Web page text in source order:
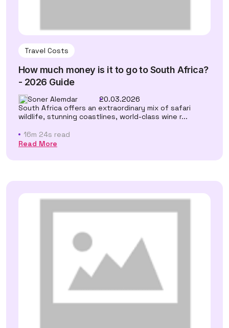
Travel Costs
How much money is it to go to South Africa?
- 2026 Guide
Soner Alemdar
20.03.2026
South Africa offers an extraordinary mix of safari
wildlife, stunning coastlines, world-class wine r...
16m 24s read
Read More